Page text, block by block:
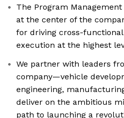
The Program Management
at the center of the
for driving cross-
execution at the highest
We partner with leaders
company—vehicle
engineering,
deliver on the ambitious
path to launching a